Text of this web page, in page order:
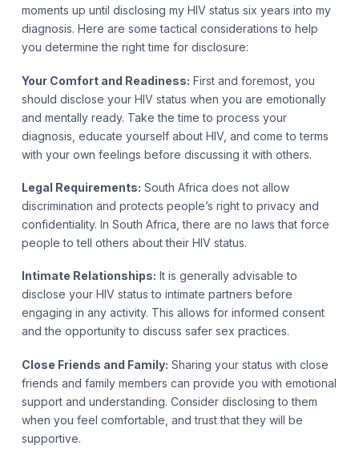
moments up until disclosing my HIV status six years into my
diagnosis. Here are some tactical considerations to help
you determine the right time for disclosure:
Your Comfort and Readiness: First and foremost, you
should disclose your HIV status when you are emotionally
and mentally ready. Take the time to process your
diagnosis, educate yourself about HIV, and come to terms
with your own feelings before discussing it with others.
Legal Requirements: South Africa does not allow
discrimination and protects people’s right to privacy and
confidentiality. In South Africa,there are no laws that force
people to tell others about their HIV status.
Intimate Relationships: It is generally advisable to
disclose your HIV status to intimate partners before
engaging in any activity. This allows for informed consent
and the opportunity to discuss safer sex practices.
Close Friends and Family: Sharing your status with close
friends and family members can provide you with emotional
support and understanding. Consider disclosing to them
when you feel comfortable, and trust that they will be
supportive.